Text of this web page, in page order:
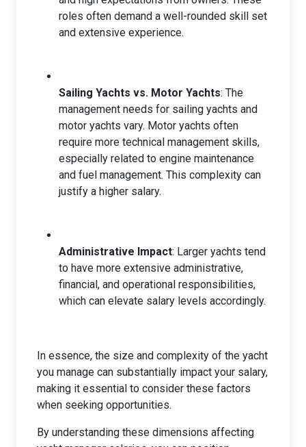
roles often demand a well-rounded skill set
and extensive experience.
Sailing Yachts vs. Motor Yachts: The
management needs for sailing yachts and
motor yachts vary. Motor yachts often
require more technical management skills,
especially related to engine maintenance
and fuel management. This complexity can
justify a higher salary.
Administrative Impact: Larger yachts tend
to have more extensive administrative,
financial, and operational responsibilities,
which can elevate salary levels accordingly.
In essence, the size and complexity of the yacht
you manage can substantially impact your salary,
making it essential to consider these factors
when seeking opportunities.
By understanding these dimensions affecting